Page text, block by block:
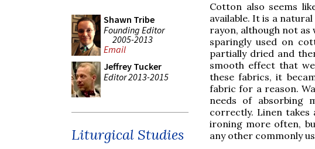
Shawn Tribe
Founding Editor
2005-2013
Email
Jeffrey Tucker
Editor 2013-2015
Liturgical Studies
Cotton also seems
available. It is a
rayon, although not as
sparingly used on
partially dried and
smooth effect that
these fabrics, it
fabric for a reason.
needs of absorbing
correctly. Linen
ironing more often,
any other commonly